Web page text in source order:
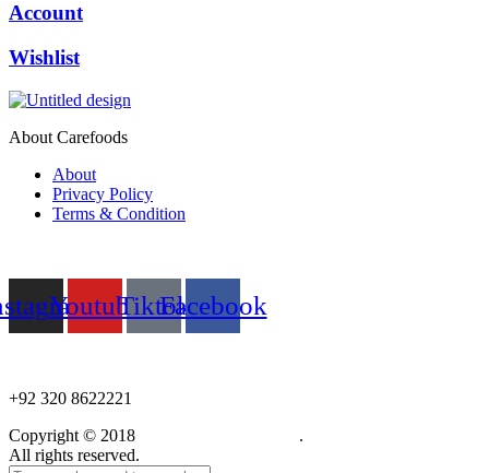
Account
Wishlist
About Carefoods
About
Privacy Policy
Terms & Condition
YoutubeTiktokFacebook
+92 320 8622221
Copyright © 2018
.
All rights reserved.